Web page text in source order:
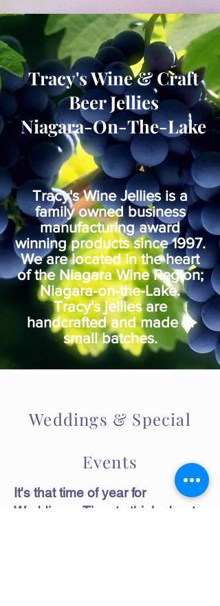
Tracy's Wine & Craft
Beer Jellies
Niagara-On-The-Lake
Tracy's Wine Jellies is a
family owned business
manufacturing award
winning products since 1997.
We are located in the heart
of the Niagara Wine Region;
Niagara-on-the-Lake.
Tracy's jellies are
handcrafted and made in
small batches.
Weddings & Special
Events
It's that time of year for
Weddings. Time to think about